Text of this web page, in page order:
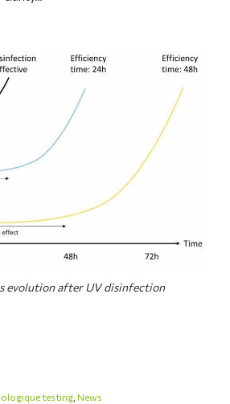
evolution after UV disinfection
testing, News